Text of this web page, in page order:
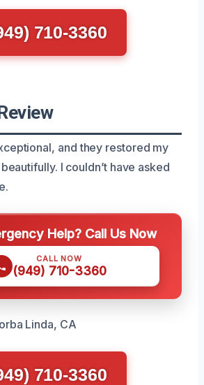
710-3360
and they restored my
I couldn’t have asked
Help? Call Us Now
CALL NOW
(949) 710-3360
Linda, CA
710-3360